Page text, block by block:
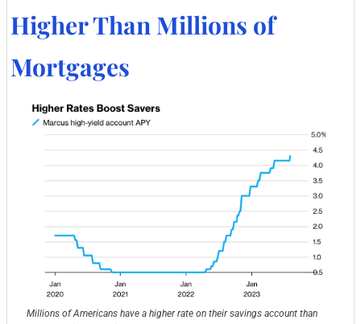
Higher Than Millions of
Mortgages
Millions of Americans have a higher rate on their savings account than